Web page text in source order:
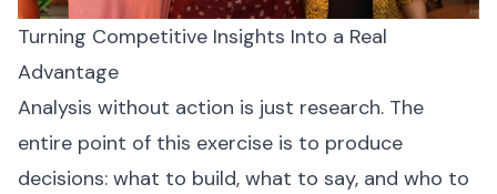
Turning Competitive Insights Into a Real
Advantage
Analysis without action is just research. The
entire point of this exercise is to produce
decisions: what to build, what to say, and who to